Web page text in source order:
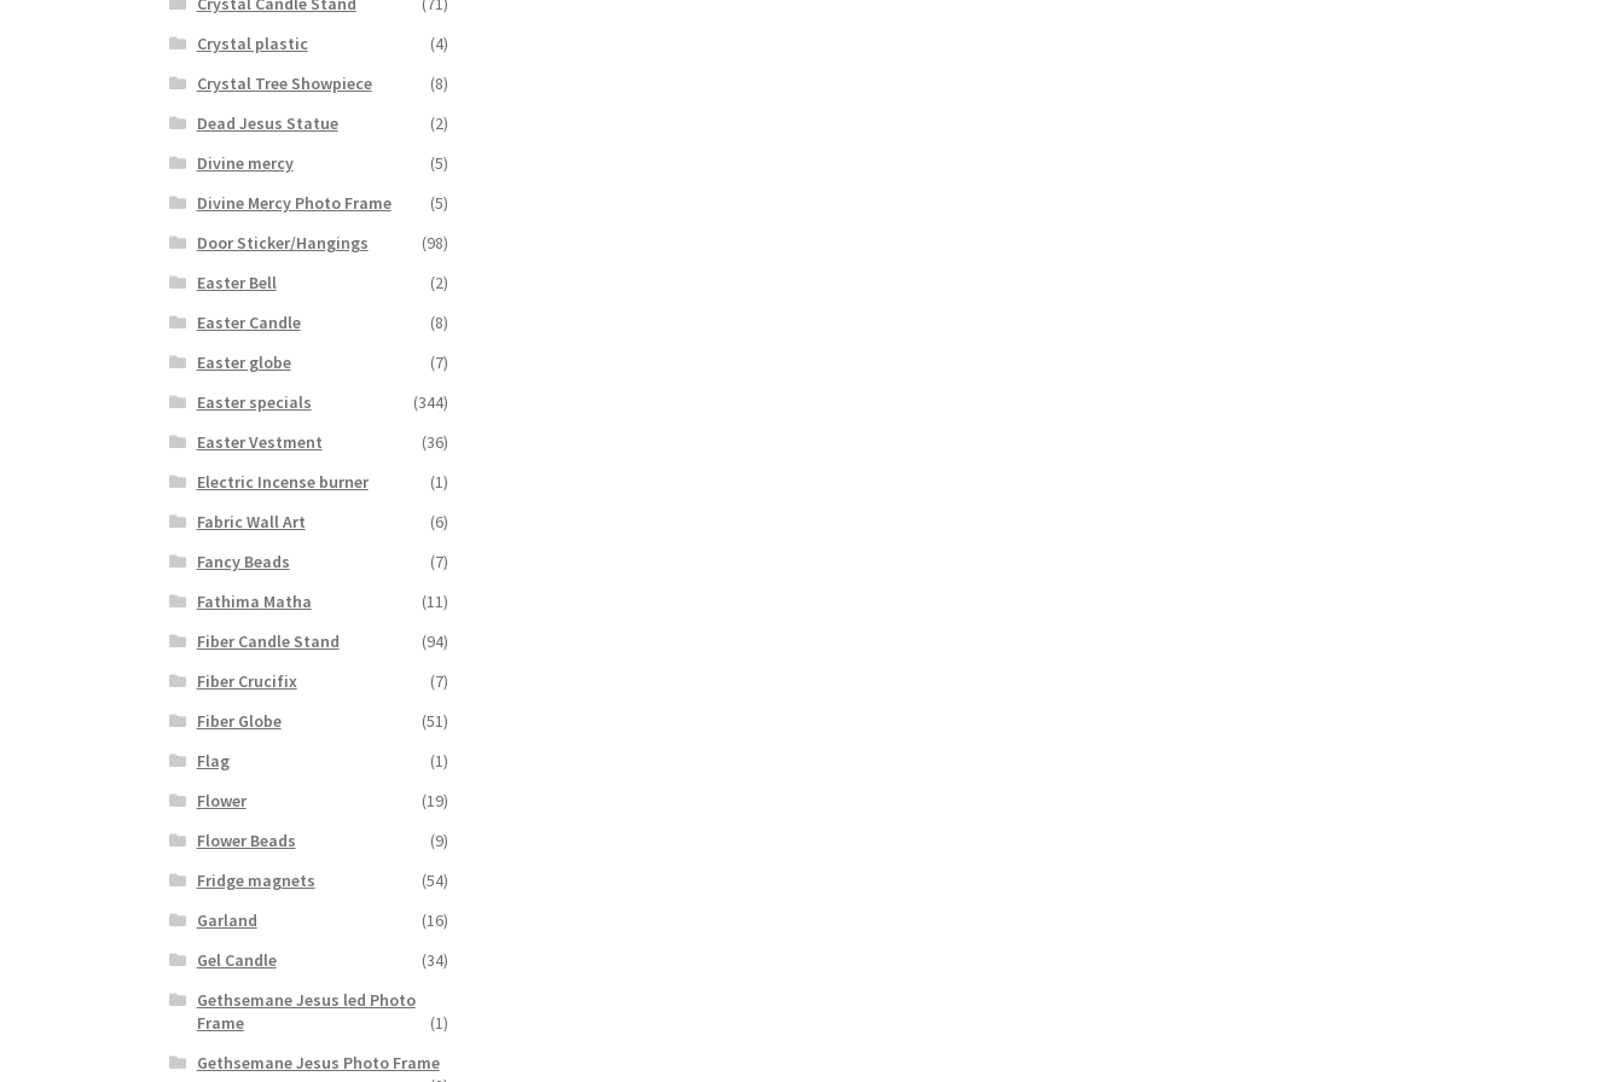
Crystal plastic
(4)
Crystal Tree Showpiece
(8)
Dead Jesus Statue
(2)
Divine mercy
(5)
Divine Mercy Photo Frame
(5)
Door Sticker/Hangings
(98)
Easter Bell
(2)
Easter Candle
(8)
Easter globe
(7)
Easter specials
(344)
Easter Vestment
(36)
Electric Incense burner
(1)
Fabric Wall Art
(6)
Fancy Beads
(7)
Fathima Matha
(11)
Fiber Candle Stand
(94)
Fiber Crucifix
(7)
Fiber Globe
(51)
Flag
(1)
Flower
(19)
Flower Beads
(9)
Fridge magnets
(54)
Garland
(16)
Gel Candle
(34)
Gethsemane Jesus led Photo
Frame
(1)
Gethsemane Jesus Photo Frame